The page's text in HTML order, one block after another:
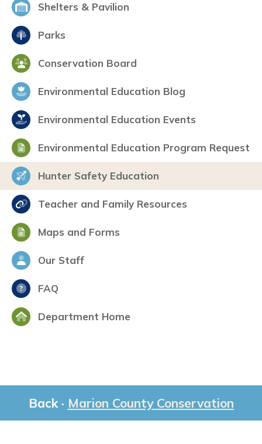
Shelters & Pavilion
Parks
Conservation Board
Environmental Education Blog
Environmental Education Events
Environmental Education Program Request
Hunter Safety Education
Teacher and Family Resources
Maps and Forms
Our Staff
FAQ
Department Home
Back · Marion County Conservation